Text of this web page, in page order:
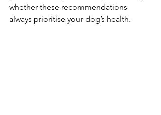
whether these recommendations
always prioritise your dog’s health.